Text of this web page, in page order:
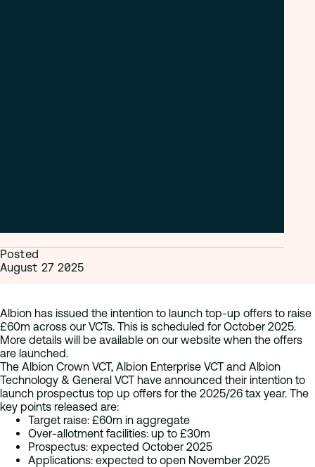
Posted
August 27 2025
Albion has issued the intention to launch top-up offers to raise
£60m across our VCTs. This is scheduled for October 2025.
More details will be available on our website when the offers
are launched.
The Albion Crown VCT, Albion Enterprise VCT and Albion
Technology & General VCT have announced their intention to
launch prospectus top up offers for the 2025/26 tax year. The
key points released are:
Target raise: £60m in aggregate
Over-allotment facilities: up to £30m
Prospectus: expected October 2025
Applications: expected to open November 2025